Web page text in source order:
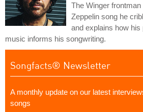
The Winger
Zeppelin song he
and explains how
music informs his songwriting.
Songfacts® Newsletter
A monthly update on our latest
songs